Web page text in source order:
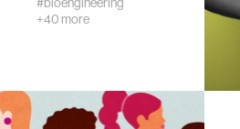
mental health
+40 more